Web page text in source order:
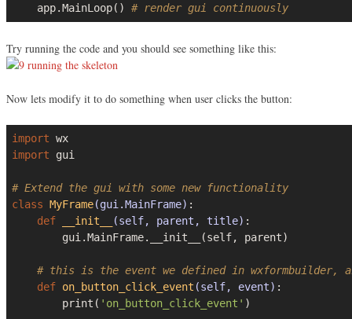
    app.MainLoop()
# render gui continuously
Try running the code and you should see something like this:
Now lets modify it to do something when user clicks the button:
import
import gui
# Extend the gui with some new functionality
class MyFrame(gui.MainFrame) :
def
__init__ (self, parent, title) :
# this is the event we defined in wxformbuilder,
def on_button_click_event (self, event) :
        print(
'on_button_click_event' )